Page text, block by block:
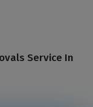
Service In